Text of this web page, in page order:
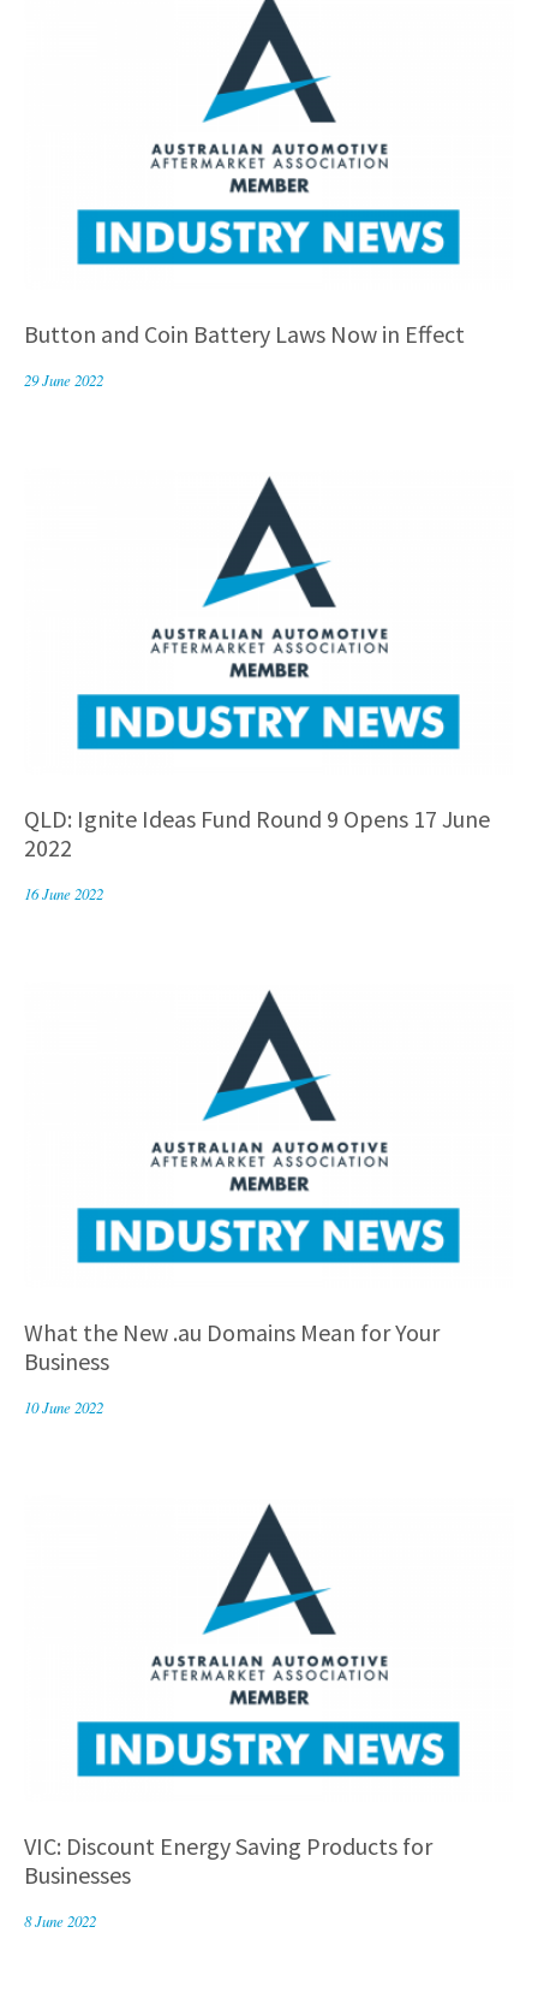
Button and Coin Battery Laws Now in Effect
29 June 2022
QLD: Ignite Ideas Fund Round 9 Opens 17 June
2022
16 June 2022
What the New .au Domains Mean for Your
Business
10 June 2022
VIC: Discount Energy Saving Products for
Businesses
8 June 2022